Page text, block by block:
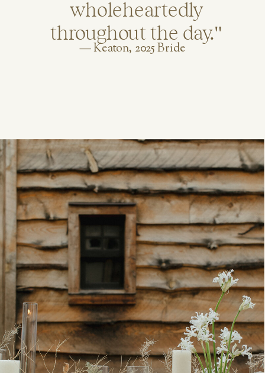
wholeheartedly
throughout the day."
— Keaton, 2025 Bride